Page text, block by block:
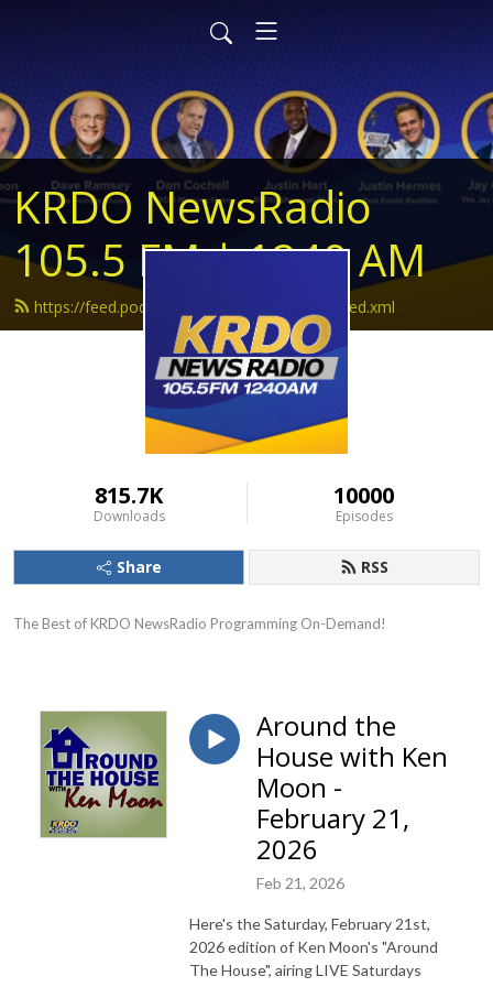
KRDO NewsRadio
105.5 FM | 1240 AM
https://feed.podbean.com/krdonewsradio/feed.xml
815.7K
Downloads
10000
Episodes
Share RSS
The Best of KRDO NewsRadio Programming On-Demand!
Around the
House with Ken
Moon -
February 21,
2026
Feb 21, 2026
Here's the Saturday, February 21st,
2026 edition of Ken Moon's "Around
The House", airing LIVE Saturdays